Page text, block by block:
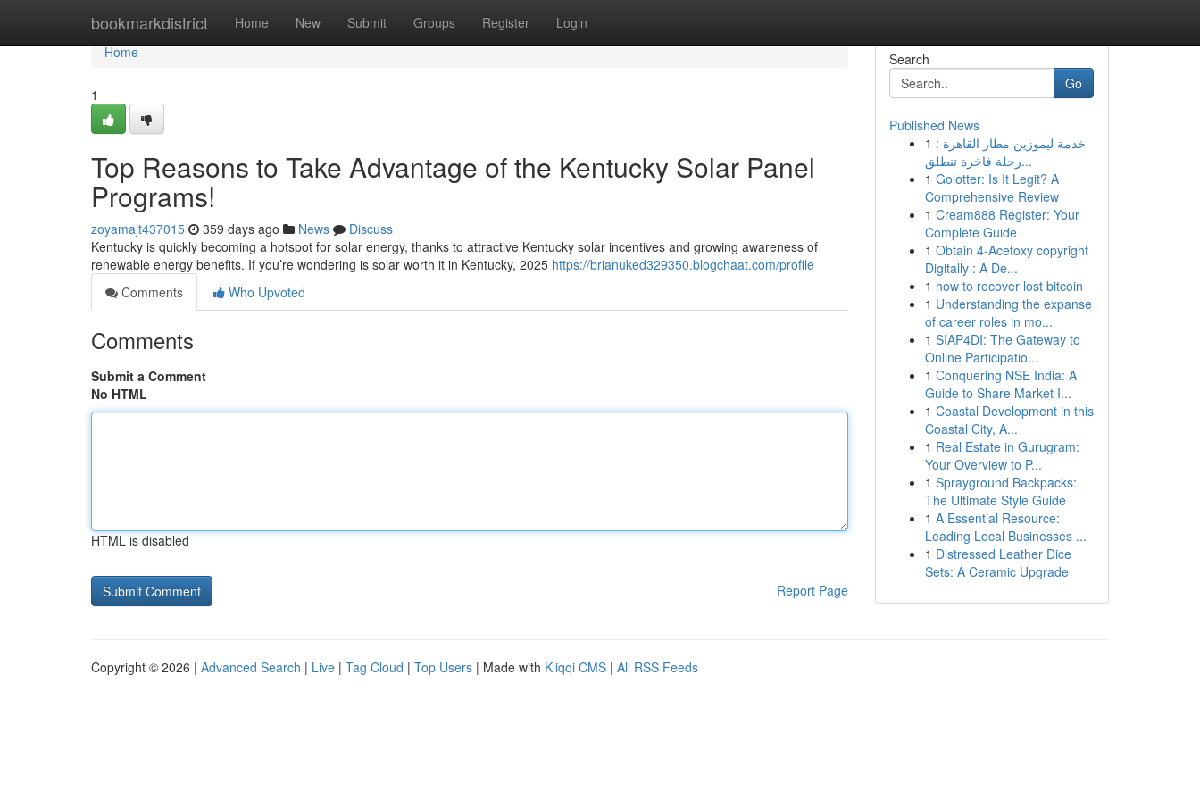
bookmarkdistrict Home New Submit Groups Register Login
Home
Home
1
Top Reasons to Take Advantage of the Kentucky Solar Panel
Programs!
zoyamajt437015 359 days ago News
Discuss
Kentucky is quickly becoming a hotspot for solar energy, thanks to attractive Kentucky solar incentives and growing awareness of
renewable energy benefits. If you’re wondering is solar worth it in Kentucky, 2025 https://brianuked329350.blogchaat.com/profile
Comments
Who Upvoted
Comments
Submit a Comment
No HTML
HTML is disabled
Report Page
Search
Go
Published News
1 خدمة ليموزين مطار القاهرة :
رحلة فاخرة تنطلق...
1 Golotter: Is It Legit? A
Comprehensive Review
1 Cream888 Register: Your
Complete Guide
1 Obtain 4-Acetoxy copyright
Digitally : A De...
1 how to recover lost bitcoin
1 Understanding the expanse
of career roles in mo...
1 SIAP4DI: The Gateway to
Online Participatio...
1 Conquering NSE India: A
Guide to Share Market I...
1 Coastal Development in this
Coastal City, A...
1 Real Estate in Gurugram:
Your Overview to P...
1 Sprayground Backpacks:
The Ultimate Style Guide
1 A Essential Resource:
Leading Local Businesses ...
1 Distressed Leather Dice
Sets: A Ceramic Upgrade
Copyright © 2026 | Advanced Search | Live | Tag Cloud | Top Users | Made with Kliqqi CMS | All RSS Feeds